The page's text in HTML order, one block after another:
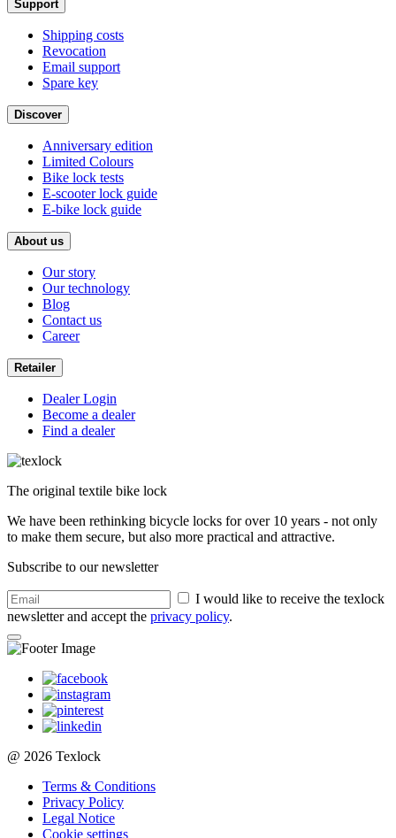
Support
Shipping costs
Revocation
Email support
Spare key
Discover
Anniversary edition
Limited Colours
Bike lock tests
E-scooter lock guide
E-bike lock guide
About us
Our story
Our technology
Blog
Contact us
Career
Retailer
Dealer Login
Become a dealer
Find a dealer
The original textile bike lock
We have been rethinking bicycle locks for over 10 years - not only
to make them secure, but also more practical and attractive.
Subscribe to our newsletter
I would like to receive the texlock
newsletter and accept the privacy policy.
@ 2026 Texlock
Terms & Conditions
Privacy Policy
Legal Notice
Cookie settings